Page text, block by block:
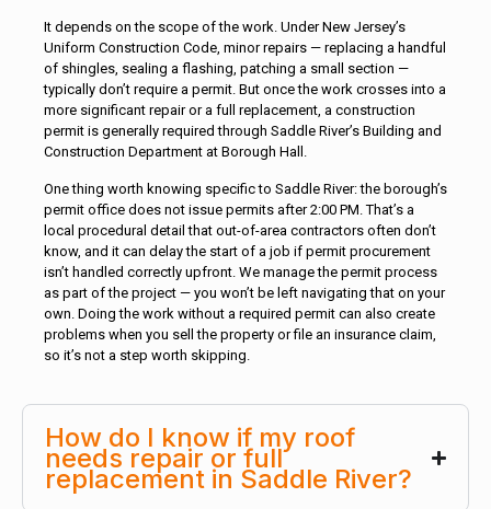
It depends on the scope of the work. Under New Jersey’s
Uniform Construction Code, minor repairs — replacing a handful
of shingles, sealing a flashing, patching a small section —
typically don’t require a permit. But once the work crosses into a
more significant repair or a full replacement, a construction
permit is generally required through Saddle River’s Building and
Construction Department at Borough Hall.
One thing worth knowing specific to Saddle River: the borough’s
permit office does not issue permits after 2:00 PM. That’s a
local procedural detail that out-of-area contractors often don’t
know, and it can delay the start of a job if permit procurement
isn’t handled correctly upfront. We manage the permit process
as part of the project — you won’t be left navigating that on your
own. Doing the work without a required permit can also create
problems when you sell the property or file an insurance claim,
so it’s not a step worth skipping.
How do I know if my roof
needs repair or full
replacement in Saddle River?